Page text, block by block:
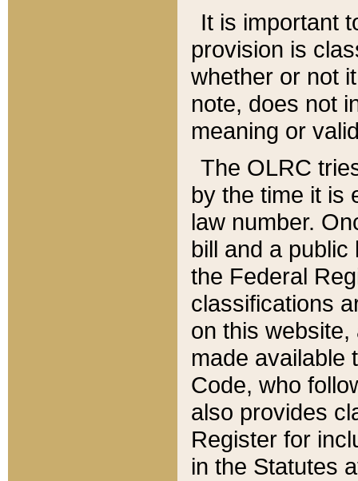
It is important
provision is
whether or not
note, does not
meaning or
The OLRC
by the time it is
law number.
bill and a
the Federal
classifications
on this
made available
Code, who
also provides
Register for
in the Statutes